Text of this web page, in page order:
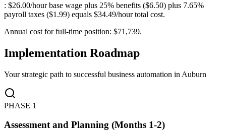
: $26.00/hour base wage plus 25% benefits ($6.50) plus 7.65%
payroll taxes ($1.99) equals $34.49/hour total cost.
Annual cost for full-time position: $71,739.
Implementation Roadmap
Your strategic path to successful business automation in Auburn
PHASE 1
Assessment and Planning (Months 1-2)